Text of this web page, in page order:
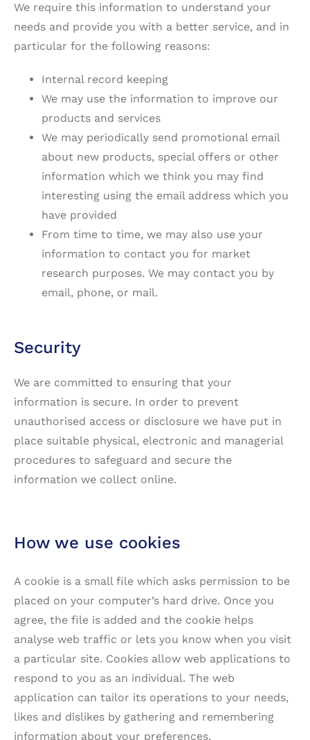
We require this information to understand your
needs and provide you with a better service, and in
particular for the following reasons:
Internal record keeping
We may use the information to improve our
products and services
We may periodically send promotional email
about new products, special offers or other
information which we think you may find
interesting using the email address which you
have provided
From time to time, we may also use your
information to contact you for market
research purposes. We may contact you by
email, phone, or mail.
Security
We are committed to ensuring that your
information is secure. In order to prevent
unauthorised access or disclosure we have put in
place suitable physical, electronic and managerial
procedures to safeguard and secure the
information we collect online.
How we use cookies
A cookie is a small file which asks permission to be
placed on your computer’s hard drive. Once you
agree, the file is added and the cookie helps
analyse web traffic or lets you know when you visit
a particular site. Cookies allow web applications to
respond to you as an individual. The web
application can tailor its operations to your needs,
likes and dislikes by gathering and remembering
information about your preferences.